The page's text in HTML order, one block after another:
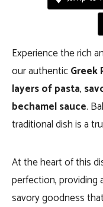
Experience the rich
our authenticGreek
layers of pasta,
bechamel sauce.
traditional dish is a
At the heart of this
perfection, providing
savory goodness